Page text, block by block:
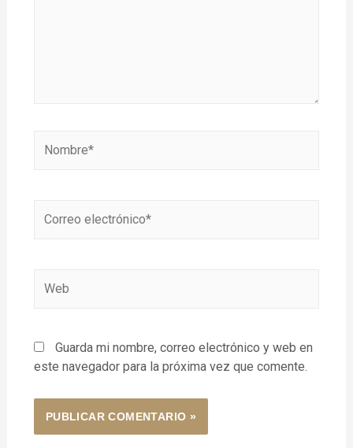
Guarda mi nombre, correo electrónico y web en
este navegador para la próxima vez que comente.